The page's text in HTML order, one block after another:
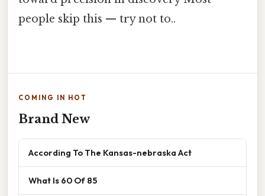
people skip this — try not to..
COMING IN HOT
Brand New
According To The Kansas-nebraska Act
What Is 60 Of 85